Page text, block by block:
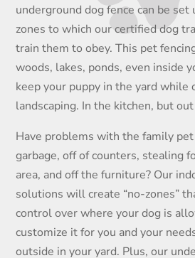
underground dog fence can be
zones to which our certified dog
train them to obey. This pet
woods, lakes, ponds, even inside
keep your puppy in the yard while
landscaping. In the kitchen, but
Have problems with the family
garbage, off of counters, stealing
area, and off the furniture? Our
solutions will create “no-zones”
control over where your dog is
customize it for you and your
outside in your yard. Plus, our